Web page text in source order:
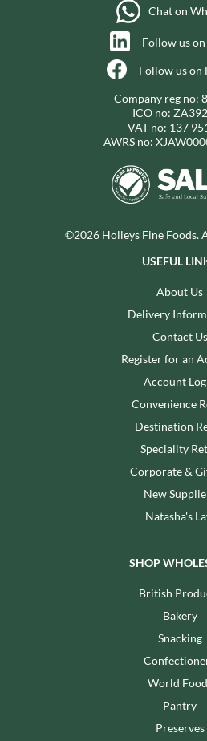
Chat on
Follow us
Follow us on
Company reg no:
ICO no:
VAT no: 137
AWRS no:
©2026 Holleys Fine Foods.
USEFUL
About Us
Delivery
Contact Us
Register for an
Account
Convenience
Destination
Speciality
Corporate &
New
Natasha's
SHOP
British
Bakery
Snacking
World
Pantry
Preserves